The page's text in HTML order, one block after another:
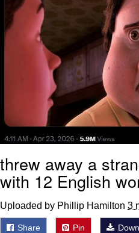
threw away a
with 12 English
Uploaded by Phillip Hamilton 3
Share Pin